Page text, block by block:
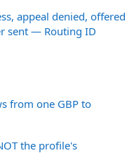
appeal denied, offered
sent — Routing ID
from one GBP to
the profile's